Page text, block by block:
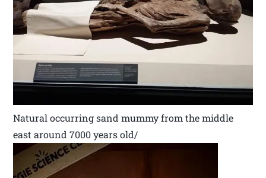
Natural occurring sand mummy from the middle
east around 7000 years old/